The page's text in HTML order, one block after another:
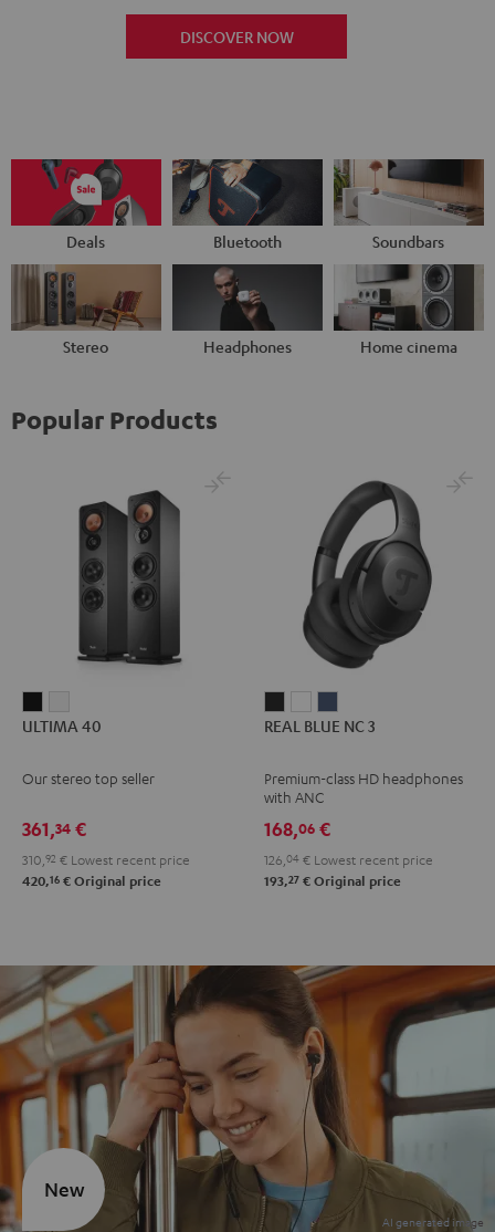
DISCOVER NOW
Deals Bluetooth Soundbars
Stereo Headphones Home cinema
Popular Products
40 40
ULTIMA 40
Our stereo top seller
361,34 €
310, 92 € Lowest recent price
420,16 € Original price
BLUE
3
Night
Black
BLUE
3
Pearl
White
BLUE
3
REAL BLUE NC 3
Premium-class HD headphones
with ANC
168,06 €
126, 04 € Lowest recent price
193,27 € Original price
New